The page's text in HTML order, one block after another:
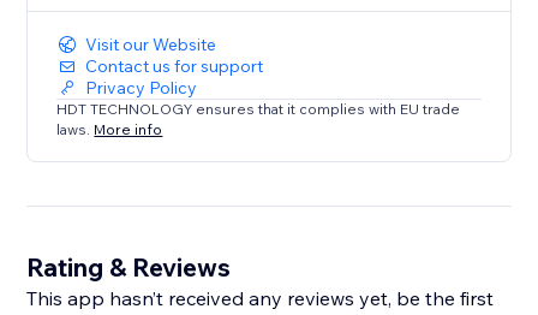
Visit our Website
Contact us for support
Privacy Policy
HDT TECHNOLOGY ensures that it complies with EU trade
laws. More info
Rating & Reviews
This app hasn’t received any reviews yet, be the first